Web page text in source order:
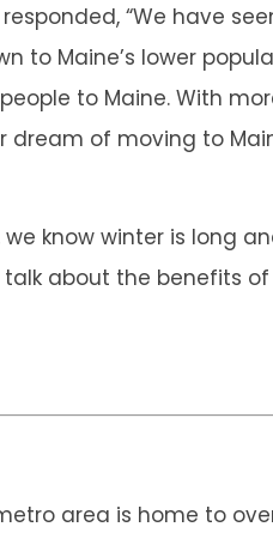
responded, “We have
to Maine’s lower
to Maine. With
of moving to
know winter is long
about the benefits
area is home to